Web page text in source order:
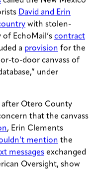
David and Erin
with stolen-
of EchoMail’s contract
a provision for the
to-door canvass of
under
after Otero County
that the canvass
, Erin Clements
mention the
messages exchanged
Oversight, show